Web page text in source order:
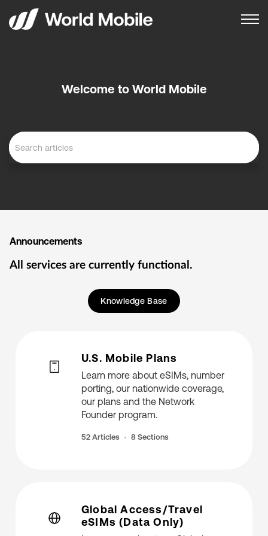
Welcome to World Mobile
Announcements
All services are currently functional.
Knowledge Base
U.S. Mobile Plans
Learn more about eSIMs, number
porting, our nationwide coverage,
our plans and the Network
Founder program.
52 Articles 8 Sections
Global Access/Travel
eSIMs (Data Only)